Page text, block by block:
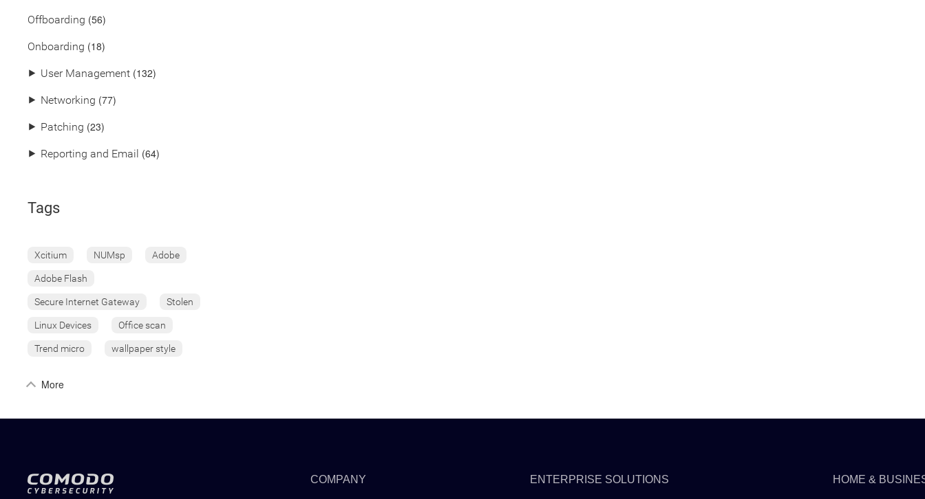
Offboarding (56)
Onboarding (18)
⯈ User Management (132)
⯈ Networking (77)
⯈ Patching (23)
⯈ Reporting and Email (64)
Tags
Xcitium NUMsp Adobe
Adobe Flash
Secure Internet Gateway Stolen
Linux Devices Office scan
Trend micro wallpaper style
More
COMPANY ENTERPRISE SOLUTIONS HOME &